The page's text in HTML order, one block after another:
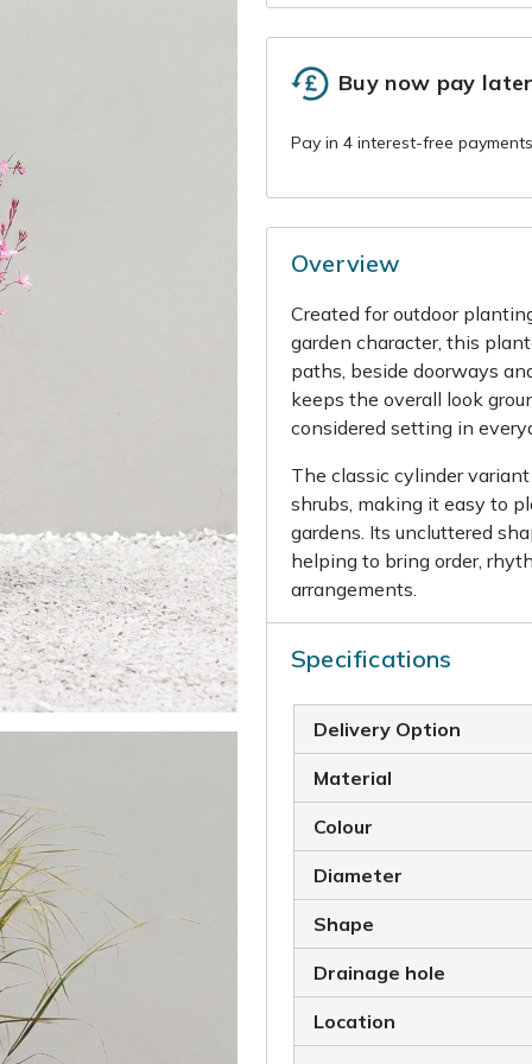
Buy now pay
Overview
Created for outdoor
garden character, this
paths, beside doorways
keeps the overall look
considered setting in
The classic cylinder
shrubs, making it easy to
gardens. Its uncluttered
helping to bring order,
arrangements.
Specifications
Delivery Option
Material
Colour
Diameter
Shape
Drainage hole
Location